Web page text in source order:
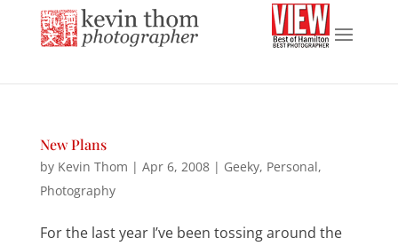
New Plans
by Kevin Thom | Apr 6, 2008| Geeky, Personal,
Photography
For the last year I’ve been tossing around the